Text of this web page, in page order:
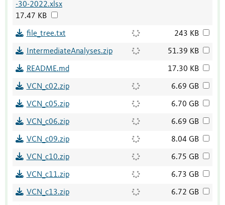
-30-2022.xlsx
17.47 KB
file_tree.txt 243 KB
IntermediateAnalyses.zip 51.39 KB
README.md 17.30 KB
VCN_c02.zip 6.69 GB
VCN_c05.zip 6.70 GB
VCN_c06.zip 6.69 GB
VCN_c09.zip 8.04 GB
VCN_c10.zip 6.75 GB
VCN_c11.zip 6.73 GB
VCN_c13.zip 6.72 GB